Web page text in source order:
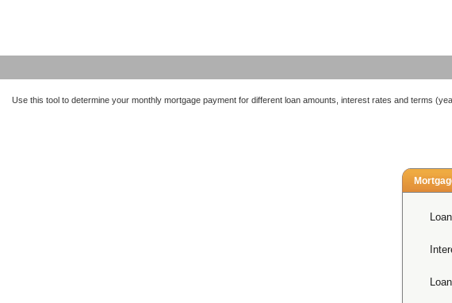
Use this tool to determine your monthly mortgage payment for different loan amounts, interest rates and terms